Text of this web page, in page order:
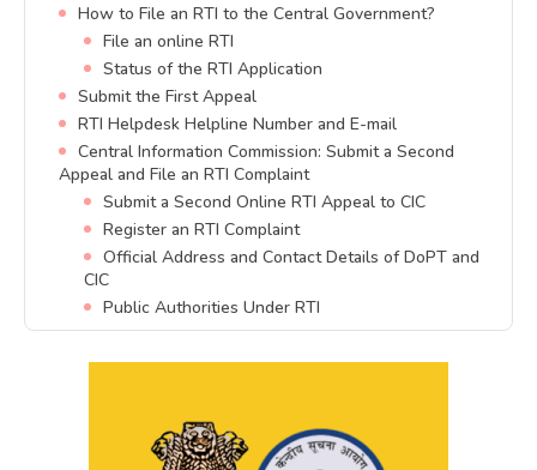
How to File an RTI to the Central Government?
File an online RTI
Status of the RTI Application
Submit the First Appeal
RTI Helpdesk Helpline Number and E-mail
Central Information Commission: Submit a Second
Appeal and File an RTI Complaint
Submit a Second Online RTI Appeal to CIC
Register an RTI Complaint
Official Address and Contact Details of DoPT and
CIC
Public Authorities Under RTI